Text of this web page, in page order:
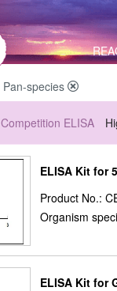
Pan-species
Competition ELISA
ELISA Kit for
Product No.:
Organism
ELISA Kit for